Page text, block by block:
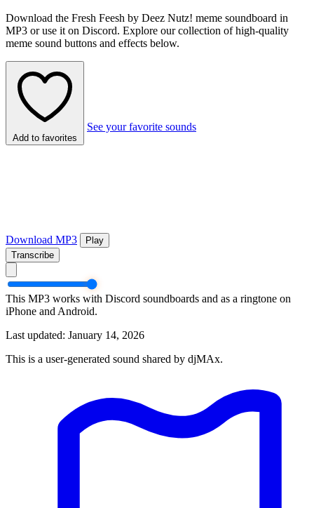
Download the Fresh Feesh by Deez Nutz! meme soundboard in
MP3 or use it on Discord. Explore our collection of high-quality
meme sound buttons and effects below.
Add to favorites
See your favorite sounds
Download MP3
Play
Transcribe
This MP3 works with Discord soundboards and as a ringtone on
iPhone and Android.
Last updated: January 14, 2026
This is a user-generated sound shared by djMAx.